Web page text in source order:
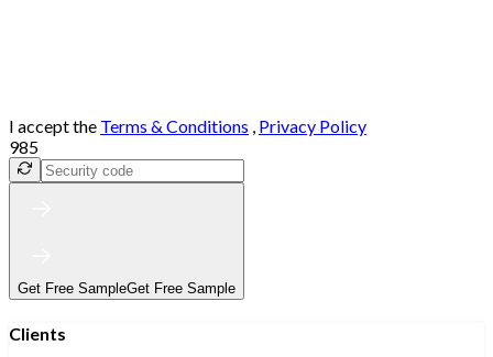
I accept the Terms & Conditions , Privacy Policy
985
Get Free SampleGet Free Sample
Clients